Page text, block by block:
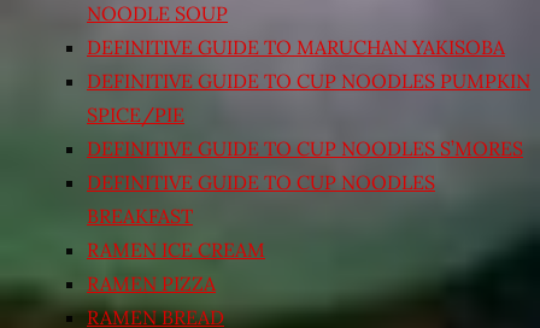
NOODLE SOUP
DEFINITIVE GUIDE TO MARUCHAN YAKISOBA
DEFINITIVE GUIDE TO CUP NOODLES PUMPKIN
SPICE/PIE
DEFINITIVE GUIDE TO CUP NOODLES S’MORES
DEFINITIVE GUIDE TO CUP NOODLES
BREAKFAST
RAMEN ICE CREAM
RAMEN PIZZA
RAMEN BREAD